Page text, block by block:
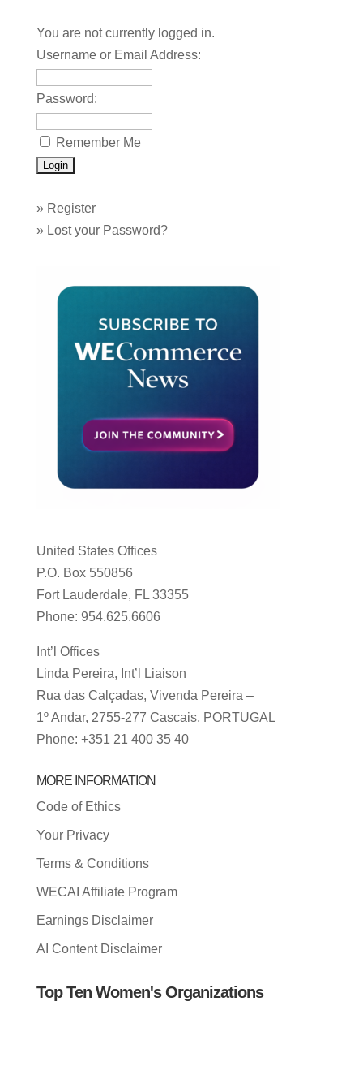
You are not currently logged in.
Username or Email Address:
Password:
Remember Me
» Register
» Lost your Password?
United States Offices
P.O. Box 550856
Fort Lauderdale, FL 33355
Phone: 954.625.6606
Int’l Offices
Linda Pereira, Int’l Liaison
Rua das Calçadas, Vivenda Pereira –
1º Andar, 2755-277 Cascais, PORTUGAL
Phone: +351 21 400 35 40
MORE INFORMATION
Code of Ethics
Your Privacy
Terms & Conditions
WECAI Affiliate Program
Earnings Disclaimer
AI Content Disclaimer
Top Ten Women's Organizations